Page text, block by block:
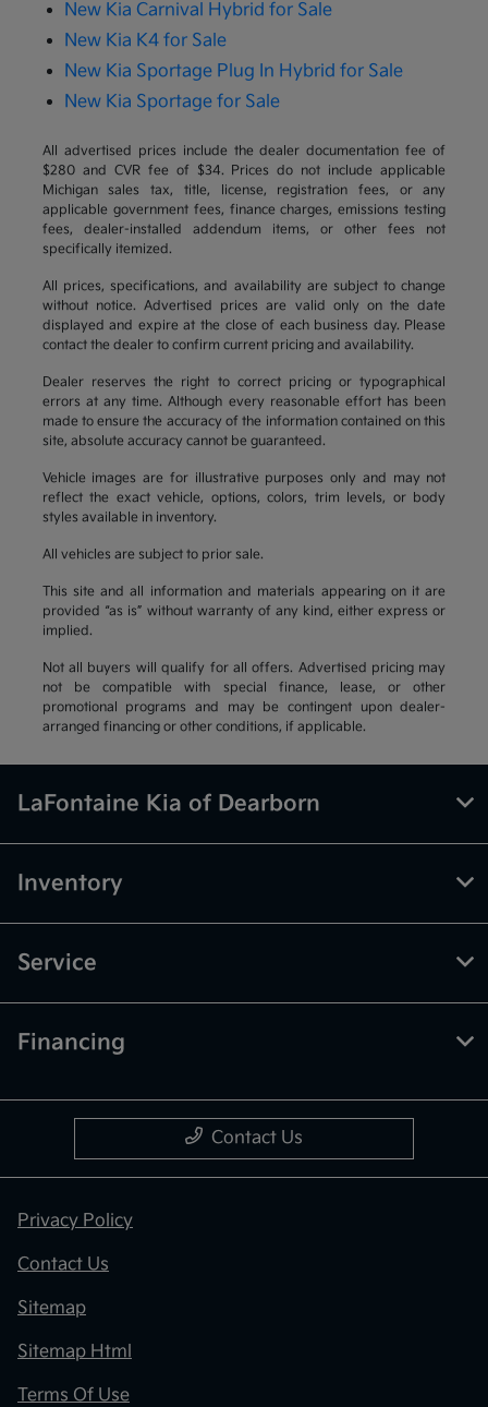
New Kia Carnival Hybrid for Sale
New Kia K4 for Sale
New Kia Sportage Plug In Hybrid for Sale
New Kia Sportage for Sale
All advertised prices include the dealer documentation fee of
$280 and CVR fee of $34. Prices do not include applicable
Michigan sales tax, title, license, registration fees, or any
applicable government fees, finance charges, emissions testing
fees, dealer-installed addendum items, or other fees not
specifically itemized.
All prices, specifications, and availability are subject to change
without notice. Advertised prices are valid only on the date
displayed and expire at the close of each business day. Please
contact the dealer to confirm current pricing and availability.
Dealer reserves the right to correct pricing or typographical
errors at any time. Although every reasonable effort has been
made to ensure the accuracy of the information contained on this
site, absolute accuracy cannot be guaranteed.
Vehicle images are for illustrative purposes only and may not
reflect the exact vehicle, options, colors, trim levels, or body
styles available in inventory.
All vehicles are subject to prior sale.
This site and all information and materials appearing on it are
provided “as is” without warranty of any kind, either express or
implied.
Not all buyers will qualify for all offers. Advertised pricing may
not be compatible with special finance, lease, or other
promotional programs and may be contingent upon dealer-
arranged financing or other conditions, if applicable.
LaFontaine Kia of Dearborn
Inventory
Service
Financing
Contact Us
Privacy Policy
Contact Us
Sitemap
Sitemap Html
Terms Of Use